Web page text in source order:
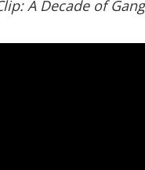
A Decade of